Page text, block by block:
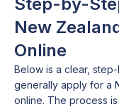
New
Online
Below is a clear,
generally apply for a
online. The process